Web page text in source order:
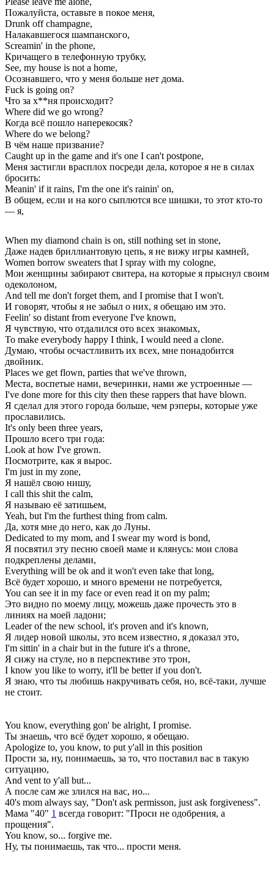
Пожалуйста, оставьте в покое меня,
Drunk off champagne,
Налакавшегося шампанского,
Screamin' in the phone,
Кричащего в телефонную трубку,
See, my house is not a home,
Осознавшего, что у меня больше нет дома.
Fuck is going on?
Что за х**ня происходит?
Where did we go wrong?
Когда всё пошло наперекосяк?
Where do we belong?
В чём наше призвание?
Caught up in the game and it's one I can't postpone,
Меня застигли врасплох посреди дела, которое я не в силах
бросить:
Meanin' if it rains, I'm the one it's rainin' on,
В общем, если и на кого сыплются все шишки, то этот кто-то
— я,
When my diamond chain is on, still nothing set in stone,
Даже надев бриллиантовую цепь, я не вижу игры камней,
Women borrow sweaters that I spray with my cologne,
Мои женщины забирают свитера, на которые я прыснул своим
одеколоном,
And tell me don't forget them, and I promise that I won't.
И говорят, чтобы я не забыл о них, я обещаю им это.
Feelin' so distant from everyone I've known,
Я чувствую, что отдалился ото всех знакомых,
To make everybody happy I think, I would need a clone.
Думаю, чтобы осчастливить их всех, мне понадобится
двойник.
Places we get flown, parties that we've thrown,
Места, воспетые нами, вечеринки, нами же устроенные —
I've done more for this city then these rappers that have blown.
Я сделал для этого города больше, чем рэперы, которые уже
прославились.
It's only been three years,
Прошло всего три года:
Look at how I've grown.
Посмотрите, как я вырос.
I'm just in my zone,
Я нашёл свою нишу,
I call this shit the calm,
Я называю её затишьем,
Yeah, but I'm the furthest thing from calm.
Да, хотя мне до него, как до Луны.
Dedicated to my mom, and I swear my word is bond,
Я посвятил эту песню своей маме и клянусь: мои слова
подкреплены делами,
Everything will be ok and it won't even take that long,
Всё будет хорошо, и много времени не потребуется,
You can see it in my face or even read it on my palm;
Это видно по моему лицу, можешь даже прочесть это в
линиях на моей ладони;
Leader of the new school, it's proven and it's known,
Я лидер новой школы, это всем известно, я доказал это,
I'm sittin' in a chair but in the future it's a throne,
Я сижу на стуле, но в перспективе это трон,
I know you like to worry, it'll be better if you don't.
Я знаю, что ты любишь накручивать себя, но, всё-таки, лучше
не стоит.
You know, everything gon' be alright, I promise.
Ты знаешь, что всё будет хорошо, я обещаю.
Apologize to, you know, to put y'all in this position
Прости за, ну, понимаешь, за то, что поставил вас в такую
ситуацию,
And vent to y'all but...
А после сам же злился на вас, но...
40's mom always say, "Don't ask permisson, just ask forgiveness".
Мама "40" 1 всегда говорит: "Проси не одобрения, а
прощения".
You know, so... forgive me.
Ну, ты понимаешь, так что... прости меня.